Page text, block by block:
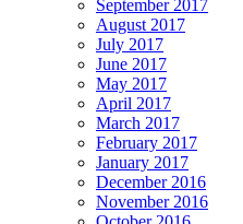
September 2017
August 2017
July 2017
June 2017
May 2017
April 2017
March 2017
February 2017
January 2017
December 2016
November 2016